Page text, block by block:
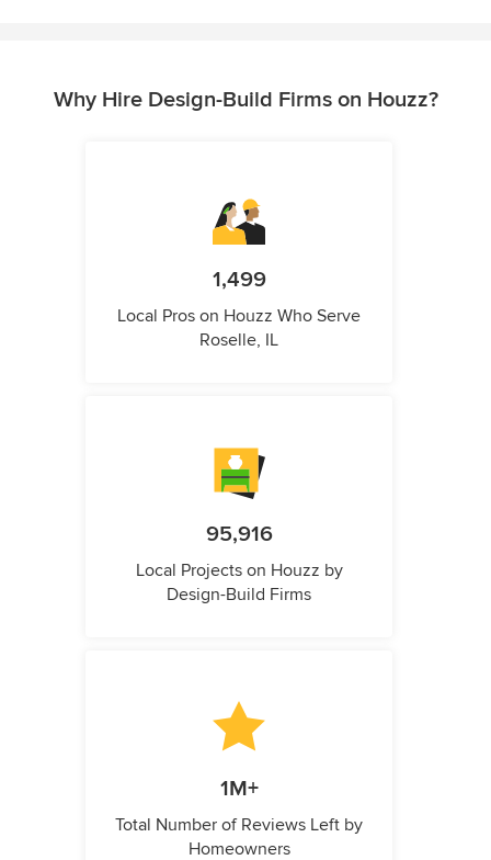
Why Hire Design-Build Firms on Houzz?
1,499
Local Pros on Houzz Who Serve
Roselle, IL
95,916
Local Projects on Houzz by
Design-Build Firms
1M+
Total Number of Reviews Left by
Homeowners